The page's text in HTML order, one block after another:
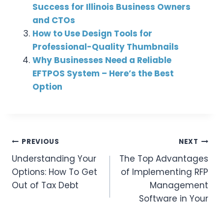
Success for Illinois Business Owners
and CTOs
How to Use Design Tools for
Professional-Quality Thumbnails
Why Businesses Need a Reliable
EFTPOS System – Here’s the Best
Option
Post
Navigation
PREVIOUS
Understanding Your
Options: How To Get
Out of Tax Debt
NEXT
The Top Advantages
of Implementing RFP
Management
Software in Your